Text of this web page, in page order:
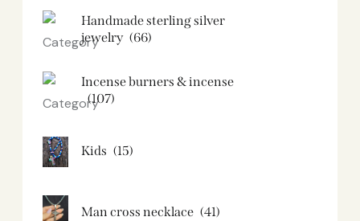
Handmade sterling silver
jewelry (66)
Incense burners & incense
(107)
Kids (15)
Man cross necklace (41)